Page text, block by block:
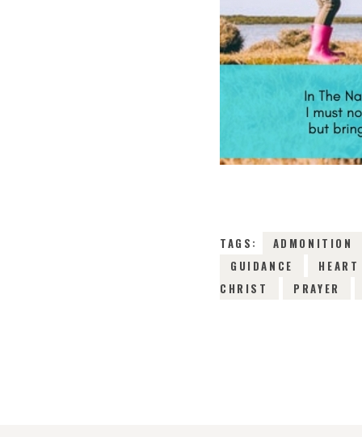
TAGS: ADMONITION
GUIDANCE
HEART
CHRIST
PRAYER